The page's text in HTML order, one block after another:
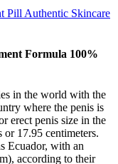
Pill Authentic Skincare
Formula 100%
in the world with the
where the penis is
erect penis size in the
17.95 centimeters.
Ecuador, with an
according to their